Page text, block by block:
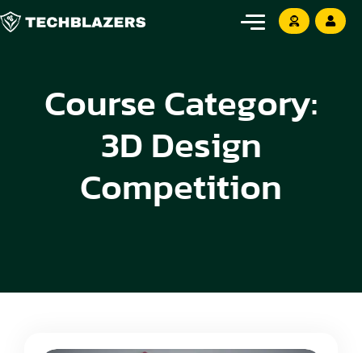
Course Category:
3D Design
Competition